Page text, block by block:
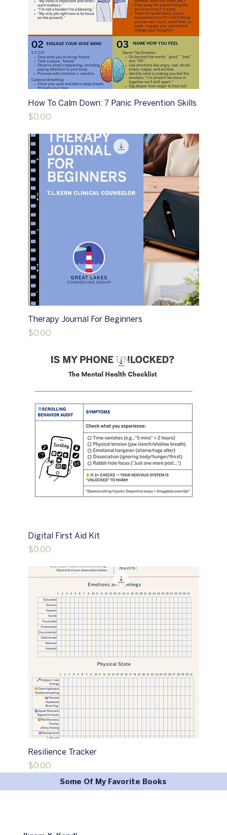
How To Calm Down: 7 Panic Prevention Skills
Price
$0.00
Therapy Journal For Beginners
Price
$0.00
Digital First Aid Kit
Price
$0.00
Resilience Tracker
Price
$0.00
Some Of My Favorite Books